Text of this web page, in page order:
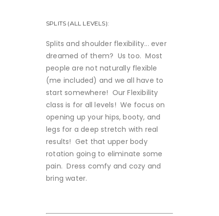
SPLITS (ALL LEVELS):
Splits and shoulder flexibility... ever
dreamed of them? Us too. Most
people are not naturally flexible
(me included) and we all have to
start somewhere! Our Flexibility
class is for all levels! We focus on
opening up your hips, booty, and
legs for a deep stretch with real
results! Get that upper body
rotation going to eliminate some
pain. Dress comfy and cozy and
bring water.